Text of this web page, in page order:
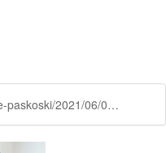
https://theblock.nsh.org/blogs/natalie-paskoski/2021/06/04/all-about-iron-the-colloidal-iron-stain-and-prussi